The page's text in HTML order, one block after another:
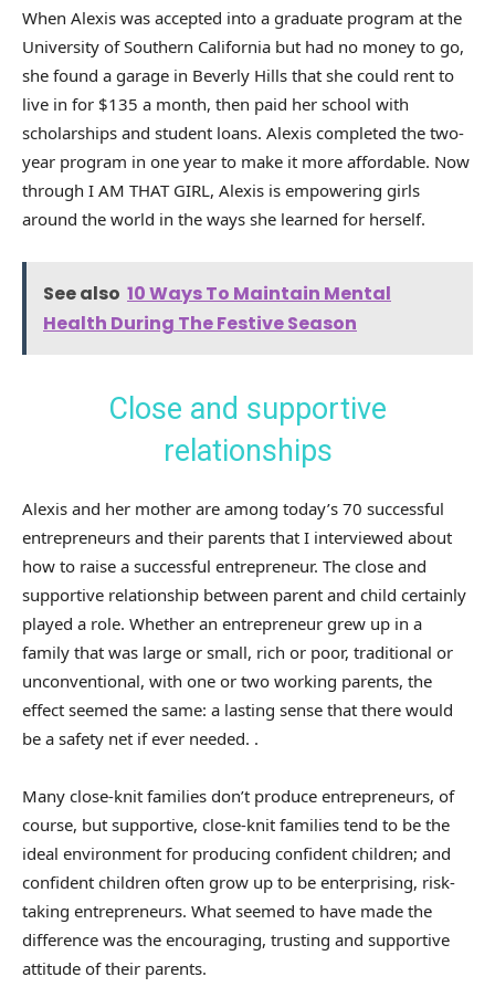
When Alexis was accepted into a graduate program at the
University of Southern California but had no money to go,
she found a garage in Beverly Hills that she could rent to
live in for $135 a month, then paid her school with
scholarships and student loans. Alexis completed the two-
year program in one year to make it more affordable. Now
through I AM THAT GIRL, Alexis is empowering girls
around the world in the ways she learned for herself.
See also 10 Ways To Maintain Mental
Health During The Festive Season
Close and supportive
relationships
Alexis and her mother are among today’s 70 successful
entrepreneurs and their parents that I interviewed about
how to raise a successful entrepreneur. The close and
supportive relationship between parent and child certainly
played a role. Whether an entrepreneur grew up in a
family that was large or small, rich or poor, traditional or
unconventional, with one or two working parents, the
effect seemed the same: a lasting sense that there would
be a safety net if ever needed. .
Many close-knit families don’t produce entrepreneurs, of
course, but supportive, close-knit families tend to be the
ideal environment for producing confident children; and
confident children often grow up to be enterprising, risk-
taking entrepreneurs. What seemed to have made the
difference was the encouraging, trusting and supportive
attitude of their parents.